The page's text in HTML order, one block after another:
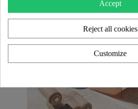
Accept
Reject all cookies
Customize